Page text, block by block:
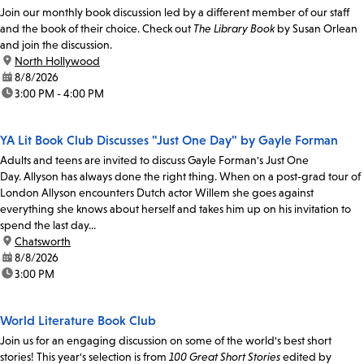
Join our monthly book discussion led by a different member of our staff
and the book of their choice. Check out The Library Bookby Susan Orlean
and join the discussion.
location:
North Hollywood
date:8/8/2026
time:3:00 PM - 4:00 PM
YA Lit Book Club Discusses "Just One Day" by Gayle Forman
Adults and teens are invited to discuss Gayle Forman's Just One
Day. Allyson has always done the right thing. When on a post-grad tour of
London Allyson encounters Dutch actor Willem she goes against
everything she knows about herself and takes him up on his invitation to
spend the last day...
location:
Chatsworth
date:8/8/2026
time:3:00 PM
World Literature Book Club
Join us for an engaging discussion on some of the world's best short
stories! This year's selection is from 100 Great Short Storiesedited by